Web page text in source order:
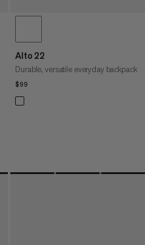
Alto 22
Durable, versatile everyday backpack
$99